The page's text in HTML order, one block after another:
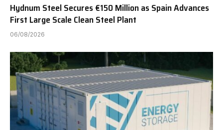
Hydnum Steel Secures €150 Million as Spain Advances
First Large Scale Clean Steel Plant
06/08/2026